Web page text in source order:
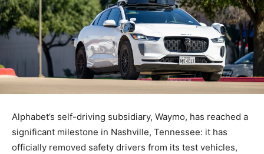
Alphabet’s self-driving subsidiary, Waymo, has reached a
significant milestone in Nashville, Tennessee: it has
officially removed safety drivers from its test vehicles,